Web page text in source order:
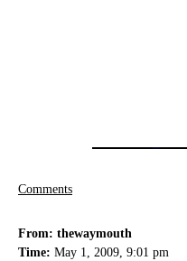
Comments
From: thewaymouth
Time: May 1, 2009, 9:01 pm